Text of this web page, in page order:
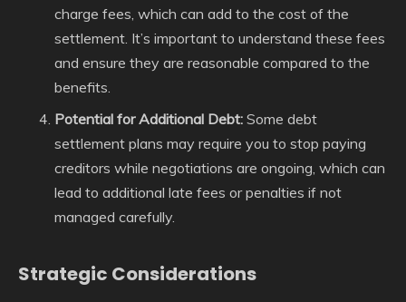
charge fees, which can add to the cost of the
settlement. It’s important to understand these fees
and ensure they are reasonable compared to the
benefits.
Potential for Additional Debt: Some debt
settlement plans may require you to stop paying
creditors while negotiations are ongoing, which can
lead to additional late fees or penalties if not
managed carefully.
Strategic Considerations